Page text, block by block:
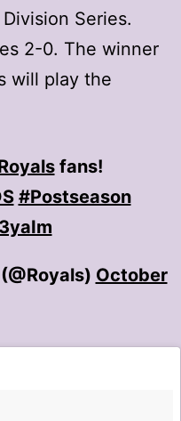
Series.
2-0. The winner
will play the
fans!
#Postseason
October